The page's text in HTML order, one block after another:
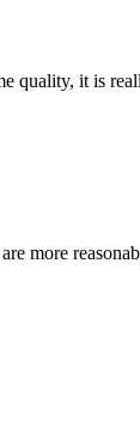
quality, it is
more